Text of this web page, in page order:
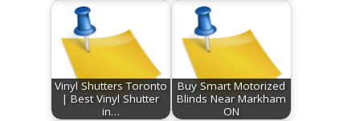
Vinyl Shutters Toronto
| Best Vinyl Shutter
in…
Buy Smart Motorized
Blinds Near Markham
ON